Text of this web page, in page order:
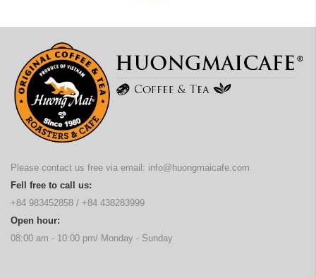
Please contact us free via email: info@huongmaicafe.com
Fell free to call us:
+84 983452858 / +84 438283999
Open hour:
08:00 am - 10:00 pm/ Monday - Sunday